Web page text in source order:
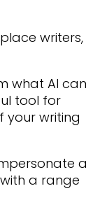
writers,
what AI can
tool for
your writing
a
a range